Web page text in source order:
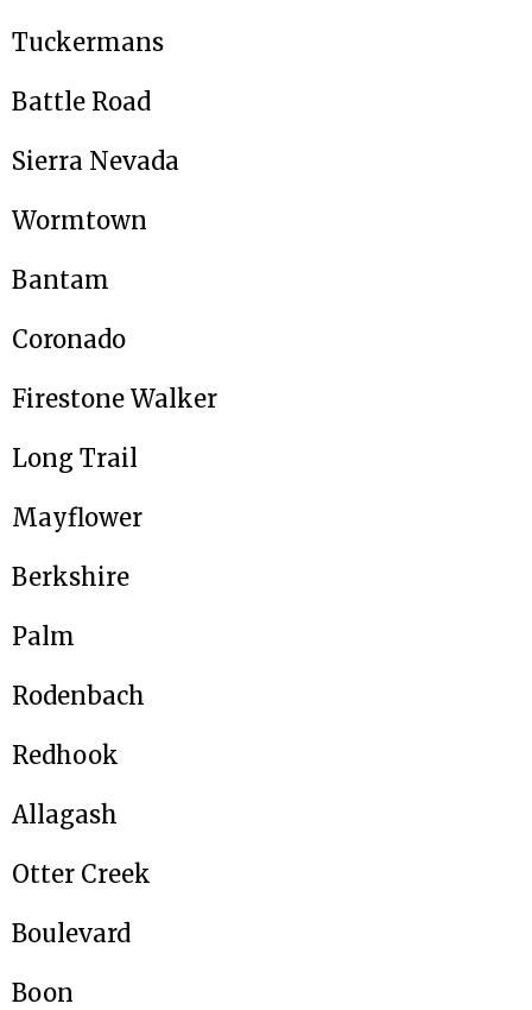
Tuckermans
Battle Road
Sierra Nevada
Wormtown
Bantam
Coronado
Firestone Walker
Long Trail
Mayflower
Berkshire
Palm
Rodenbach
Redhook
Allagash
Otter Creek
Boulevard
Boon